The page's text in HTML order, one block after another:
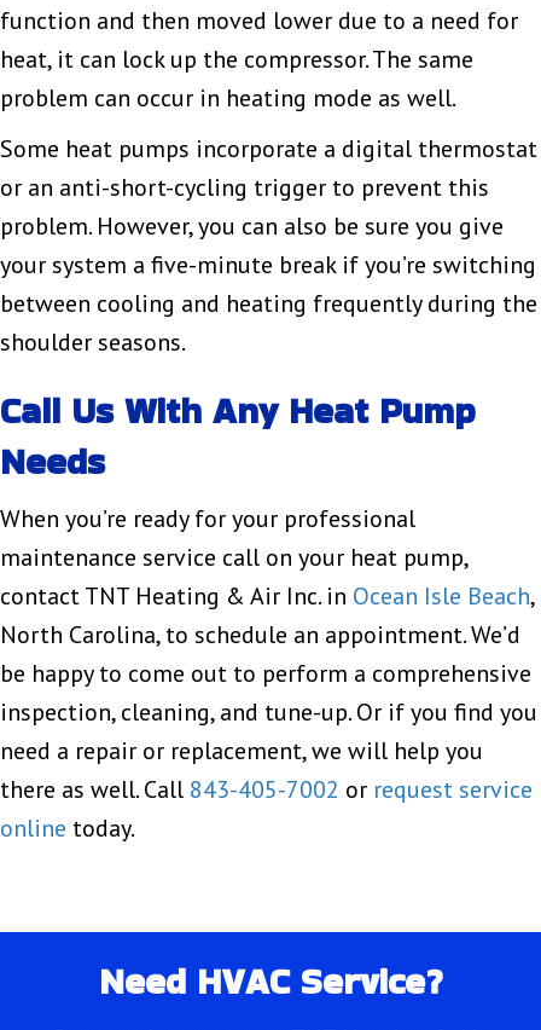
function and then moved lower due to a need for
heat, it can lock up the compressor. The same
problem can occur in heating mode as well.
Some heat pumps incorporate a digital thermostat
or an anti-short-cycling trigger to prevent this
problem. However, you can also be sure you give
your system a five-minute break if you’re switching
between cooling and heating frequently during the
shoulder seasons.
Call Us With Any Heat Pump
Needs
When you’re ready for your professional
maintenance service call on your heat pump,
contact TNT Heating & Air Inc. in Ocean Isle Beach,
North Carolina, to schedule an appointment. We’d
be happy to come out to perform a comprehensive
inspection, cleaning, and tune-up. Or if you find you
need a repair or replacement, we will help you
there as well. Call 843-405-7002 or request service
online today.
Need HVAC Service?